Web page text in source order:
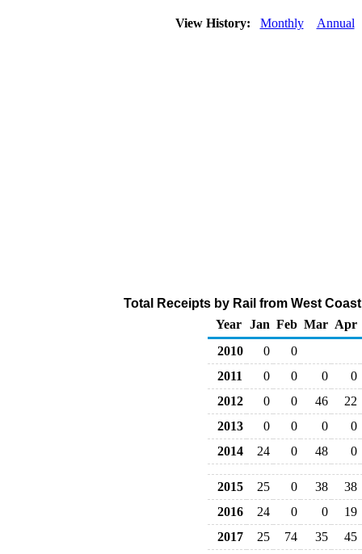
View History: Monthly Annual
Total Receipts by Rail from West
Year Jan Feb Mar Apr
2010
0
0
2011
0 0 0
0
2012
0 0 46
22
2013
0 0 0
0
2014
24 0 48 0
2015 25 0 38
38
2016
24 0 0
19
2017
25 74 35
45